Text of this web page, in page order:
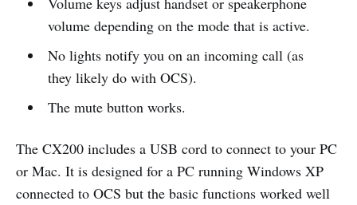
volume depending on the mode that is active.
No lights notify you on an incoming call (as
they likely do with OCS).
The mute button works.
The CX200 includes a USB cord to connect to your PC
or Mac. It is designed for a PC running Windows XP
connected to OCS but the basic functions worked well